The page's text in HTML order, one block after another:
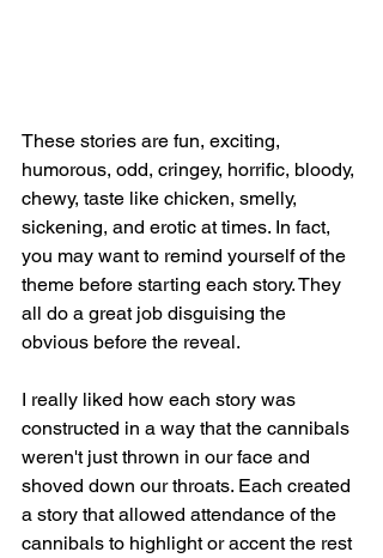
These stories are fun, exciting,
humorous, odd, cringey, horrific, bloody,
chewy, taste like chicken, smelly,
sickening, and erotic at times. In fact,
you may want to remind yourself of the
theme before starting each story. They
all do a great job disguising the
obvious before the reveal.
I really liked how each story was
constructed in a way that the cannibals
weren't just thrown in our face and
shoved down our throats. Each created
a story that allowed attendance of the
cannibals to highlight or accent the rest